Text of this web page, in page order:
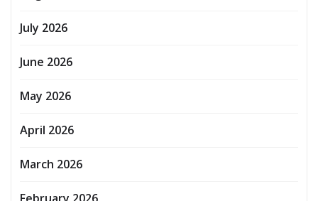
July 2026
June 2026
May 2026
April 2026
March 2026